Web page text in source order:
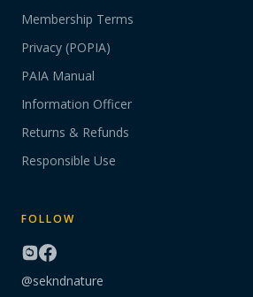
Membership Terms
Privacy (POPIA)
PAIA Manual
Information Officer
Returns & Refunds
Responsible Use
FOLLOW
@sekndnature